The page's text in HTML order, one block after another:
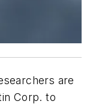
are
Corp. to